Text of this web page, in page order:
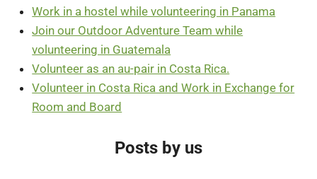
Work in a hostel while volunteering in Panama
Join our Outdoor Adventure Team while
volunteering in Guatemala
Volunteer as an au-pair in Costa Rica.
Volunteer in Costa Rica and Work in Exchange for
Room and Board
Posts by us